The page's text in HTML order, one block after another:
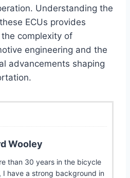
Understanding the
ECUs provides
complexity of
engineering and the
advancements shaping
Wooley
than 30 years in the bicycle
I have a strong background in